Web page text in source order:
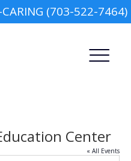
(703-522-7464)
Center
« All Events